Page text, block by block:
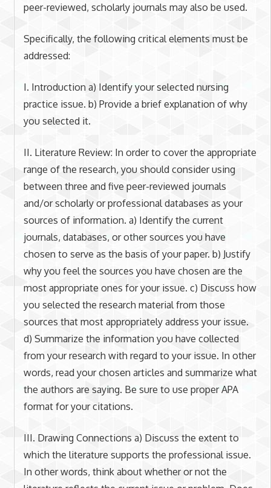
peer-reviewed, scholarly journals may also be used.
Specifically, the following critical elements must be
addressed:
I. Introduction a) Identify your selected nursing
practice issue. b) Provide a brief explanation of why
you selected it.
II. Literature Review: In order to cover the appropriate
range of the research, you should consider using
between three and five peer-reviewed journals
and/or scholarly or professional databases as your
sources of information. a) Identify the current
journals, databases, or other sources you have
chosen to serve as the basis of your paper. b) Justify
why you feel the sources you have chosen are the
most appropriate ones for your issue. c) Discuss how
you selected the research material from those
sources that most appropriately address your issue.
d) Summarize the information you have collected
from your research with regard to your issue. In other
words, read your chosen articles and summarize what
the authors are saying. Be sure to use proper APA
format for your citations.
III. Drawing Connections a) Discuss the extent to
which the literature supports the professional issue.
In other words, think about whether or not the